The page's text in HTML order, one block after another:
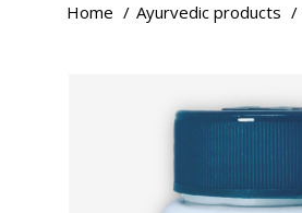
Home Ayurvedic products